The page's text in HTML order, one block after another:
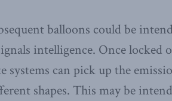
balloons could be
intelligence. Once locked
systems can pick up the
shapes. This may be